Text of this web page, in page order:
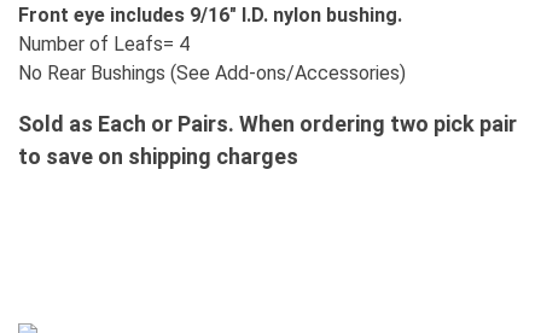
Front eye includes 9/16" I.D. nylon bushing.
Number of Leafs= 4
No Rear Bushings (See Add-ons/Accessories)
Sold as Each or Pairs. When ordering two pick pair
to save on shipping charges